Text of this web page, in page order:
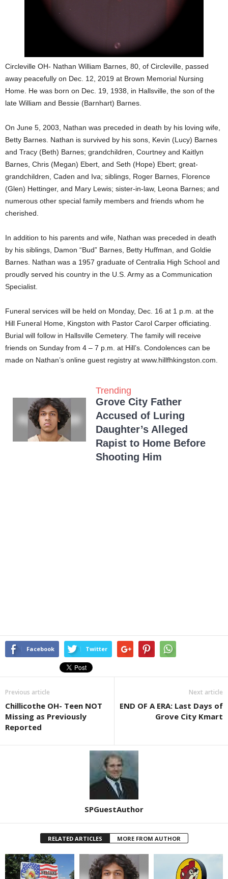
Circleville OH- Nathan William Barnes, 80, of Circleville, passed
away peacefully on Dec. 12, 2019 at Brown Memorial Nursing
Home. He was born on Dec. 19, 1938, in Hallsville, the son of the
late William and Bessie (Barnhart) Barnes.
On June 5, 2003, Nathan was preceded in death by his loving wife,
Betty Barnes. Nathan is survived by his sons, Kevin (Lucy) Barnes
and Tracy (Beth) Barnes; grandchildren, Courtney and Kaitlyn
Barnes, Chris (Megan) Ebert, and Seth (Hope) Ebert; great-
grandchildren, Caden and Iva; siblings, Roger Barnes, Florence
(Glen) Hettinger, and Mary Lewis; sister-in-law, Leona Barnes; and
numerous other special family members and friends whom he
cherished.
In addition to his parents and wife, Nathan was preceded in death
by his siblings, Damon “Bud” Barnes, Betty Huffman, and Goldie
Barnes. Nathan was a 1957 graduate of Centralia High School and
proudly served his country in the U.S. Army as a Communication
Specialist.
Funeral services will be held on Monday, Dec. 16 at 1 p.m. at the
Hill Funeral Home, Kingston with Pastor Carol Carper officiating.
Burial will follow in Hallsville Cemetery. The family will receive
friends on Sunday from 4 – 7 p.m. at Hill’s. Condolences can be
made on Nathan’s online guest registry at www.hillfhkingston.com.
Trending
Grove City Father
Accused of Luring
Daughter’s Alleged
Rapist to Home Before
Shooting Him
Facebook Twitter
Previous article
Chillicothe OH- Teen NOT
Missing as Previously
Reported
Next article
END OF A ERA: Last Days of
Grove City Kmart
SPGuestAuthor
RELATED ARTICLES MORE FROM AUTHOR